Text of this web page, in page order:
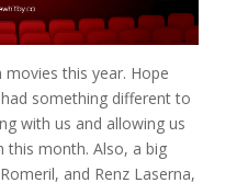
movies this year. Hope
something different to
with us and allowing us
this month. Also, a big
and Renz Laserna,